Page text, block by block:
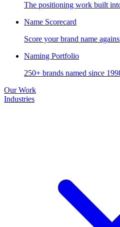
The positioning work built
Name Scorecard
Score your brand name
Naming Portfolio
250+ brands named since
Our Work
Industries